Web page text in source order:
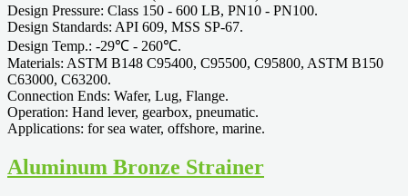
Design Pressure: Class 150 - 600 LB, PN10 - PN100.
Design Standards: API 609, MSS SP-67.
Design Temp.: -29℃ - 260℃.
Materials: ASTM B148 C95400, C95500, C95800, ASTM B150
C63000, C63200.
Connection Ends: Wafer, Lug, Flange.
Operation: Hand lever, gearbox, pneumatic.
Applications: for sea water, offshore, marine.
Aluminum Bronze Strainer